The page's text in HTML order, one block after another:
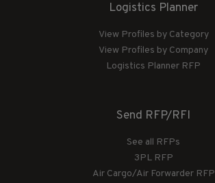
Logistics Planner
View Profiles by Category
View Profiles by Company
Logistics Planner RFP
Send RFP/RFI
See all RFPs
3PL RFP
Air Cargo/Air Forwarder RFP